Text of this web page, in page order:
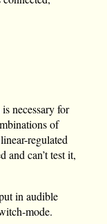
necessary for
of
regulated
can’t test it,
in audible
mode.